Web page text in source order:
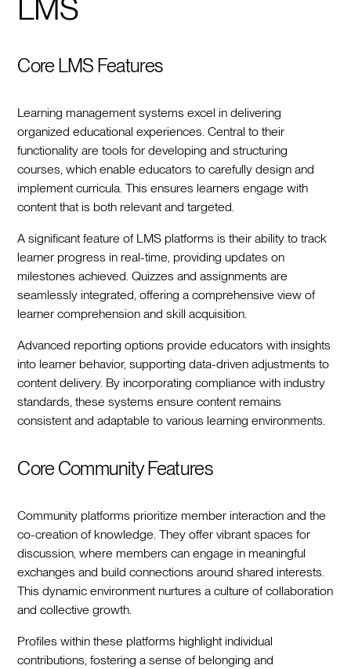
LMS
Core LMS Features
Learning management systems excel in delivering
organized educational experiences. Central to their
functionality are tools for developing and structuring
courses, which enable educators to carefully design and
implement curricula. This ensures learners engage with
content that is both relevant and targeted.
A significant feature of LMS platforms is their ability to track
learner progress in real-time, providing updates on
milestones achieved. Quizzes and assignments are
seamlessly integrated, offering a comprehensive view of
learner comprehension and skill acquisition.
Advanced reporting options provide educators with insights
into learner behavior, supporting data-driven adjustments to
content delivery. By incorporating compliance with industry
standards, these systems ensure content remains
consistent and adaptable to various learning environments.
Core Community Features
Community platforms prioritize member interaction and the
co-creation of knowledge. They offer vibrant spaces for
discussion, where members can engage in meaningful
exchanges and build connections around shared interests.
This dynamic environment nurtures a culture of collaboration
and collective growth.
Profiles within these platforms highlight individual
contributions, fostering a sense of belonging and